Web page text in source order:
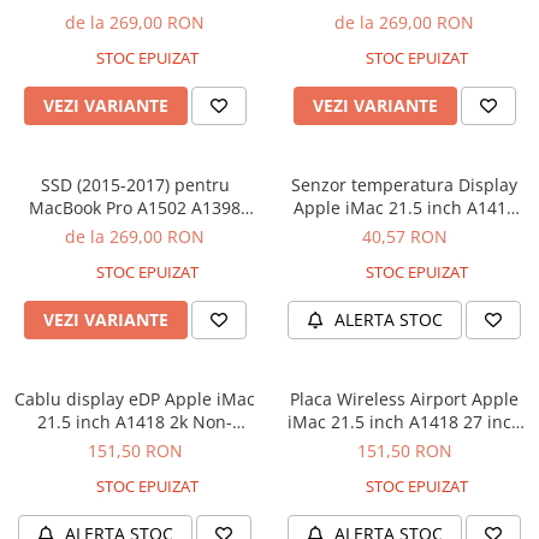
iPhone X
iPhone 8 Plus
iPhone 8
iPhone 7 Plus
iPhone SE 2020 2nd
iPhone 6s Plus
iPhone SE 2022 3rd
iPhone 6 Plus
iPhone 6
Baterie iPhone
Display iPhone
Housing iPhone
iPhone 6s
(Late 2013 - 2015), MacBook
- 128 GB
de la 269,00 RON
STOC EPUIZAT
VEZI VARIANTE
(Late 2013 - 2015), MacBook
- 512 GB
de la 269,00 RON
STOC EPUIZAT
VEZI VARIANTE
SSD (2015-2017) pentru
MacBook Pro A1502 A1398
(Late 2013 - 2015), MacBook
- 1 TB
de la 269,00 RON
STOC EPUIZAT
VEZI VARIANTE
Senzor temperatura Display
Apple iMac 21.5 inch A1418
2012-2017
40,57 RON
STOC EPUIZAT
ALERTA STOC
Cablu display eDP Apple iMac
21.5 inch A1418 2k Non-
Retina 2012-2017
151,50 RON
STOC EPUIZAT
ALERTA STOC
Placa Wireless Airport Apple
iMac 21.5 inch A1418 27 inch
A1419 Late 2012
151,50 RON
STOC EPUIZAT
ALERTA STOC